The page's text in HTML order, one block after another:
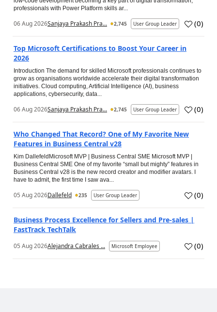
professionals with Power Platform skills ar...
06 Aug 2026Sanjaya Prakash Pra... 2,745 User Group Leader (0)
Top Microsoft Certifications to Boost Your Career in
2026
Introduction The demand for skilled Microsoft professionals continues to
grow as organisations worldwide accelerate their digital transformation
initiatives. Cloud computing, Artificial Intelligence (AI), business
applications, cybersecurity, data...
06 Aug 2026Sanjaya Prakash Pra... 2,745 User Group Leader (0)
Who Changed That Record? One of My Favorite New
Features in Business Central v28
Kim DallefeldMicrosoft MVP | Business Central SME Microsoft MVP |
Business Central SME One of my favorite “small but mighty” features in
Business Central v28 is the new record creator and modifier avatars. I
have to admit, the first time I saw ava...
05 Aug 2026Dallefeld 235 User Group Leader (0)
Business Process Excellence for Sellers and Pre-sales |
FastTrack TechTalk
05 Aug 2026Alejandra Cabrales ... Microsoft Employee (0)